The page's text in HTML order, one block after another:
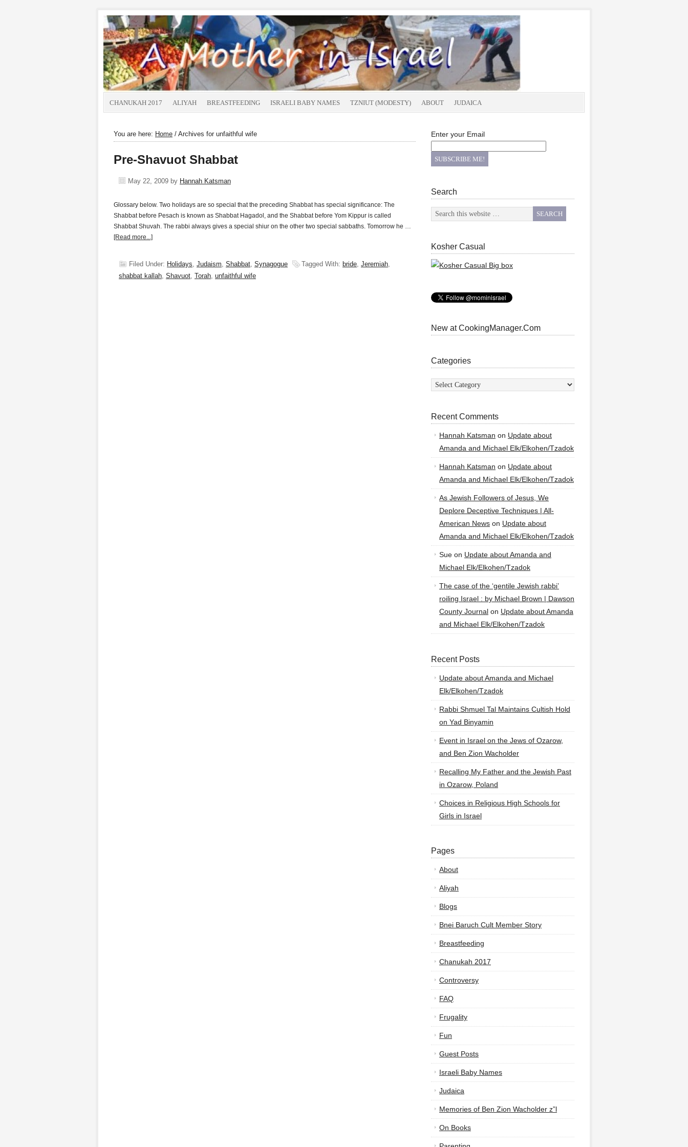
CHANUKAH 2017 ALIYAH BREASTFEEDING ISRAELI BABY NAMES TZNIUT (MODESTY) ABOUT JUDAICA
You are here: Home / Archives for unfaithful wife
Pre-Shavuot Shabbat
May 22, 2009 by Hannah Katsman
Glossary below. Two holidays are so special that the preceding Shabbat has special significance: The
Shabbat before Pesach is known as Shabbat Hagadol, and the Shabbat before Yom Kippur is called
Shabbat Shuvah. The rabbi always gives a special shiur on the other two special sabbaths. Tomorrow he …
[Read more...]
Filed Under: Holidays, Judaism, Shabbat, Synagogue Tagged With: bride, Jeremiah,
shabbat kallah, Shavuot, Torah, unfaithful wife
Enter your Email
Search
Kosher Casual
New at CookingManager.Com
Categories
Categories
Recent Comments
Hannah Katsman on Update about
Amanda and Michael Elk/Elkohen/Tzadok
Hannah Katsman on Update about
Amanda and Michael Elk/Elkohen/Tzadok
As Jewish Followers of Jesus, We
Deplore Deceptive Techniques | All-
American News on Update about
Amanda and Michael Elk/Elkohen/Tzadok
Sue on Update about Amanda and
Michael Elk/Elkohen/Tzadok
The case of the ‘gentile Jewish rabbi’
roiling Israel : by Michael Brown | Dawson
County Journal on Update about Amanda
and Michael Elk/Elkohen/Tzadok
Recent Posts
Update about Amanda and Michael
Elk/Elkohen/Tzadok
Rabbi Shmuel Tal Maintains Cultish Hold
on Yad Binyamin
Event in Israel on the Jews of Ozarow,
and Ben Zion Wacholder
Recalling My Father and the Jewish Past
in Ozarow, Poland
Choices in Religious High Schools for
Girls in Israel
Pages
About
Aliyah
Blogs
Bnei Baruch Cult Member Story
Breastfeeding
Chanukah 2017
Controversy
FAQ
Frugality
Fun
Guest Posts
Israeli Baby Names
Judaica
Memories of Ben Zion Wacholder z”l
On Books